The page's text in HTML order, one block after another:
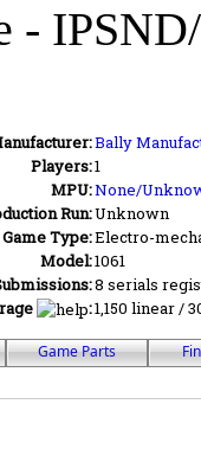
-
Bally
Players:1
MPU:None/
Run:Unknown
Game Type:Electro-
Model:1061
8 serials
:1,150 linear /
Game Parts